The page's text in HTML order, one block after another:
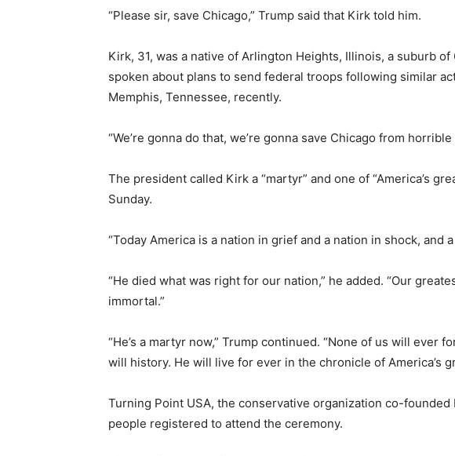
“Please sir, save Chicago,” Trump said that Kirk told him.
Kirk, 31, was a native of Arlington Heights, Illinois, a suburb
spoken about plans to send federal troops following similar
Memphis, Tennessee, recently.
“We’re gonna do that, we’re gonna save Chicago from
The president called Kirk a “martyr” and one of “America’s
Sunday.
“Today America is a nation in grief and a nation in shock, and
“He died what was right for our nation,” he added. “Our
immortal.”
“He’s a martyr now,” Trump continued. “None of us will ever
will history. He will live for ever in the chronicle of America’s
Turning Point USA, the conservative organization co-
people registered to attend the ceremony.